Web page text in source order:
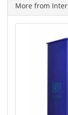
More from